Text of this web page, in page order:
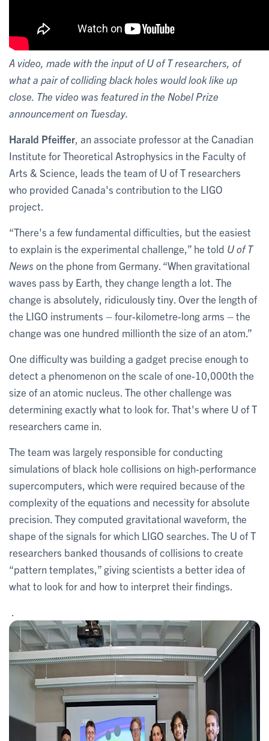
A video, made with the input of U of T researchers, of
what a pair of colliding black holes would look like up
close. The video was featured in the Nobel Prize
announcement on Tuesday.
Harald Pfeiffer , an associate professor at the Canadian
Institute for Theoretical Astrophysics in the Faculty of
Arts & Science, leads the team of U of T researchers
who provided Canada's contribution to the LIGO
project.
“There's a few fundamental difficulties, but the easiest
to explain is the experimental challenge,” he told U of T
News on the phone from Germany. “When gravitational
waves pass by Earth, they change length a lot. The
change is absolutely, ridiculously tiny. Over the length of
the LIGO instruments – four-kilometre-long arms – the
change was one hundred millionth the size of an atom.”
One difficulty was building a gadget precise enough to
detect a phenomenon on the scale of one-10,000th the
size of an atomic nucleus. The other challenge was
determining exactly what to look for. That's where U of T
researchers came in.
The team was largely responsible for conducting
simulations of black hole collisions on high-performance
supercomputers, which were required because of the
complexity of the equations and necessity for absolute
precision. They computed gravitational waveform, the
shape of the signals for which LIGO searches. The U of T
researchers banked thousands of collisions to create
“pattern templates,” giving scientists a better idea of
what to look for and how to interpret their findings.